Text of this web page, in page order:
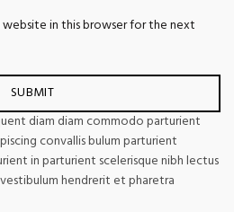
website in this browser for the next
diam diam commodo parturient
convallis bulum parturient
in parturient scelerisque nibh lectus
hendrerit et pharetra